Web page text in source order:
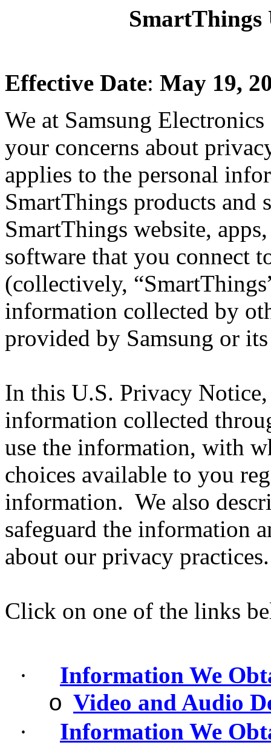
SmartThings
Effective Date: May 19,
We at Samsung
your concerns about
applies to the personal
SmartThings products and
SmartThings website,
software that you connect
(collectively,
information collected by
provided by Samsung or
In this U.S. Privacy
information collected
use the information, with
choices available to you
information. We also
safeguard the information
about our privacy practices.
Click on one of the links
· Information We
o Video and Audio
·
Information We